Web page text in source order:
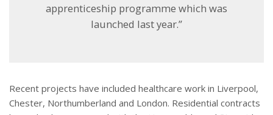
apprenticeship programme which was
launched last year.”
Recent projects have included healthcare work in Liverpool,
Chester, Northumberland and London. Residential contracts